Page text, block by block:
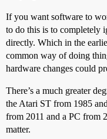
If you want software to
to do this is to completely
directly. Which in the
common way of doing
hardware changes could
There’s a much greater
the Atari ST from 1985
from 2011 and a PC from
matter.